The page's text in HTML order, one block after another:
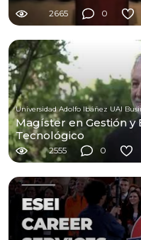
2665 0
Universidad Adolfo Ibáñez UAI
Magíster en Gestión
Tecnológico
2555 0